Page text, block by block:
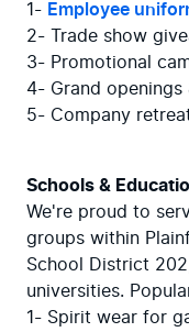
1- Employee
2- Trade show
3- Promotional
4- Grand
5- Company
Schools &
We're proud to
groups within
School District
universities.
1- Spirit wear for